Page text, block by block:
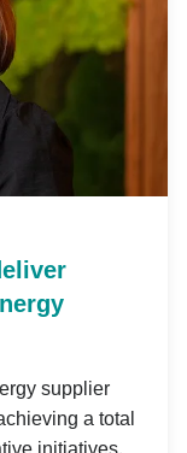
supplier
a total
initiatives.